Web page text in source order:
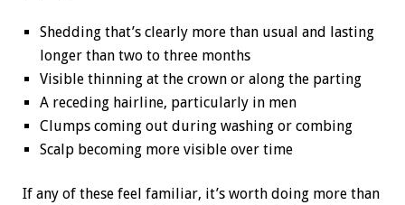
Shedding that’s clearly more than usual and lasting
longer than two to three months
Visible thinning at the crown or along the parting
A receding hairline, particularly in men
Clumps coming out during washing or combing
Scalp becoming more visible over time
If any of these feel familiar, it’s worth doing more than